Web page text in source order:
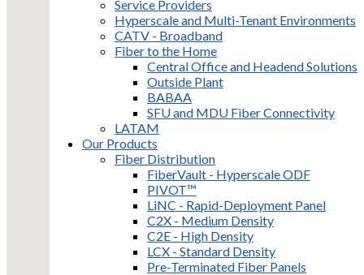
Service Providers
Hyperscale and Multi-Tenant Environments
CATV - Broadband
Fiber to the Home
Central Office and Headend Solutions
Outside Plant
BABAA
SFU and MDU Fiber Connectivity
LATAM
Our Products
Fiber Distribution
FiberVault - Hyperscale ODF
PIVOT™
LiNC - Rapid-Deployment Panel
C2X - Medium Density
C2E - High Density
LCX - Standard Density
Pre-Terminated Fiber Panels